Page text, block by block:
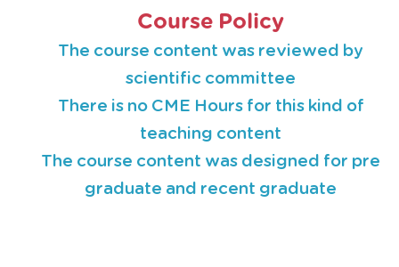
Course Policy
The course content was reviewed by
scientific committee
There is no CME Hours for this kind of
teaching content
The course content was designed for pre
graduate and recent graduate